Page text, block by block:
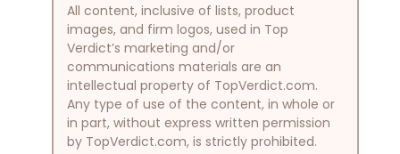
All content, inclusive of lists, product
images, and firm logos, used in Top
Verdict’s marketing and/or
communications materials are an
intellectual property of TopVerdict.com.
Any type of use of the content, in whole or
in part, without express written permission
by TopVerdict.com, is strictly prohibited.